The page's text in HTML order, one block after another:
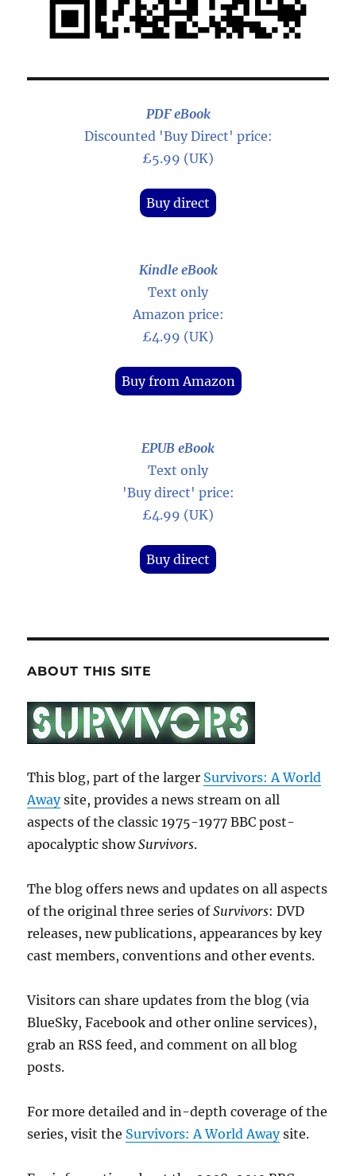
PDF eBook
Discounted 'Buy Direct' price:
£5.99 (UK)
Buy direct
Kindle eBook
Text only
Amazon price:
£4.99 (UK)
Buy from Amazon
EPUB eBook
Text only
'Buy direct' price:
£4.99 (UK)
Buy direct
ABOUT THIS SITE
This blog, part of the larger Survivors: A World
Awaysite, provides a news stream on all
aspects of the classic 1975-1977 BBC post-
apocalyptic showSurvivors.
The blog offers news and updates on all aspects
of the original three series ofSurvivors: DVD
releases, new publications, appearances by key
cast members, conventions and other events.
Visitors can share updates from the blog (via
BlueSky, Facebook and other online services),
grab an RSS feed, and comment on all blog
posts.
For more detailed and in-depth coverage of the
series, visit the Survivors: A World Awaysite.